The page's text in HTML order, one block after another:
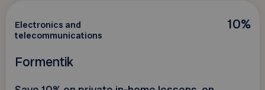
10%
Electronics and
telecommunications
Formentik